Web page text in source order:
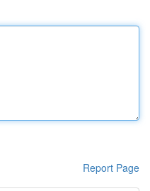
Report Page